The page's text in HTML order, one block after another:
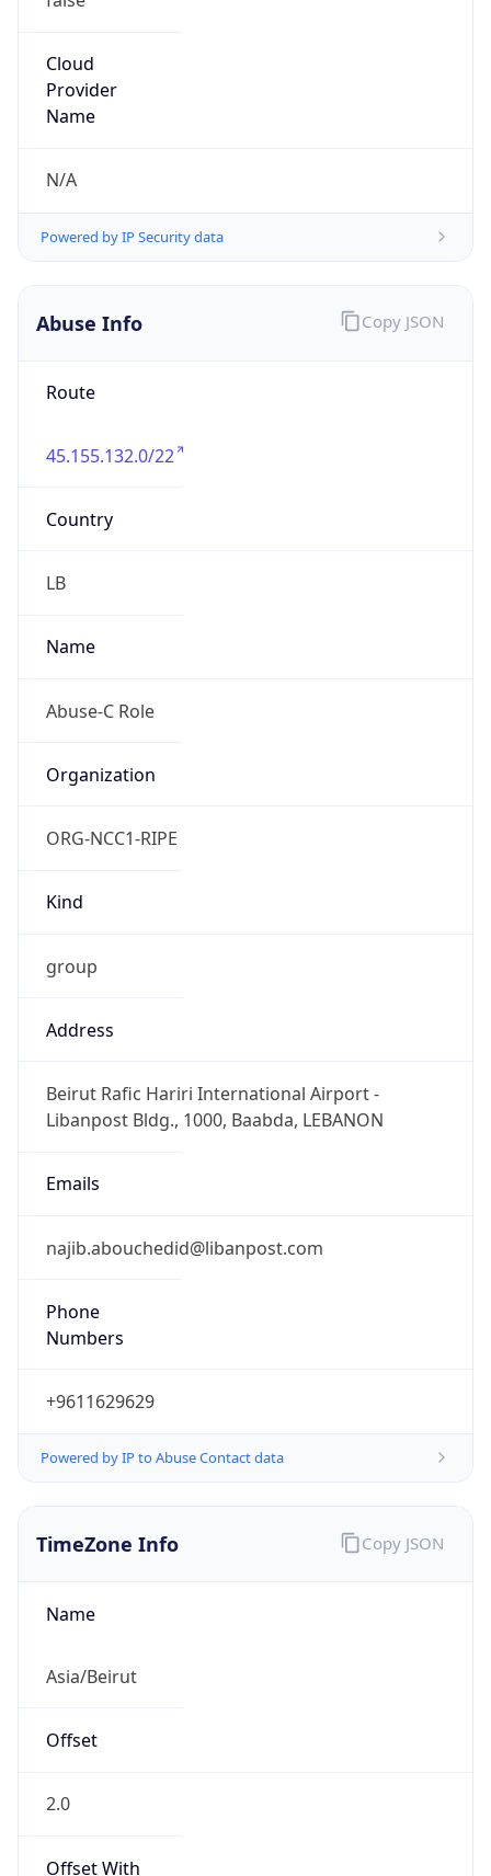
Cloud
Provider
Name
N/A
Powered by IP Security data
Abuse Info
Route
45.155.132.0/22
Country
LB
Name
Abuse-C Role
Organization
ORG-NCC1-RIPE
Kind
group
Address
Beirut Rafic Hariri International Airport -
Libanpost Bldg., 1000, Baabda, LEBANON
Emails
najib.abouchedid@libanpost.com
Phone
Numbers
+9611629629
Powered by IP to Abuse Contact data
Copy JSON
TimeZone Info
Name
Asia/Beirut
Offset
2.0
Offset With
Copy JSON